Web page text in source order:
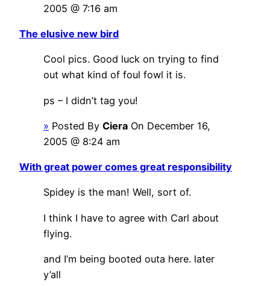
2005 @ 7:16 am
The elusive new bird
Cool pics. Good luck on trying to find
out what kind of foul fowl it is.
ps – I didn’t tag you!
» Posted By Ciera On December 16,
2005 @ 8:24 am
With great power comes great responsibility
Spidey is the man! Well, sort of.
I think I have to agree with Carl about
flying.
and I’m being booted outa here. later
y’all